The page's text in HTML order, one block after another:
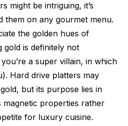
might be intriguing, it’s
them on any gourmet menu.
the golden hues of
gold is definitely not
a super villain, in which
Hard drive platters may
but its purpose lies in
magnetic properties rather
for luxury cuisine.